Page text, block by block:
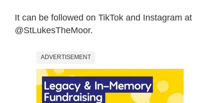
It can be followed on TikTok and Instagram at
@StLukesTheMoor.
ADVERTISEMENT